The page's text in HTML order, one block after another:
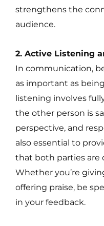
strengthens the
audience.
2. Active Listening
In communication,
as important as
listening involves
the other person is
perspective, and
also essential to
that both parties are
Whether you’re
offering praise, be
in your feedback.